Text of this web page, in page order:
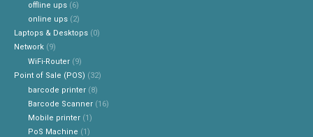
offline ups (6)
online ups (2)
Laptops & Desktops (0)
Network (9)
WiFi-Router (9)
Point of Sale (POS) (32)
barcode printer (8)
Barcode Scanner (16)
Mobile printer (1)
PoS Machine (1)